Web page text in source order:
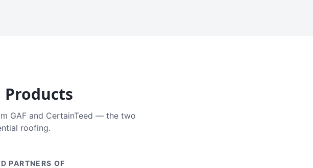
GAF and CertainTeed — the two
roofing.
PARTNERS OF